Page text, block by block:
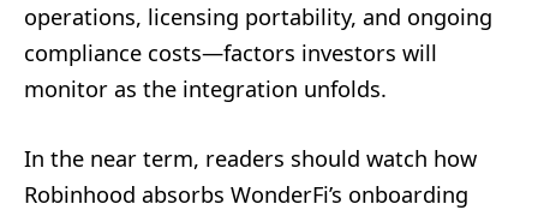
operations, licensing portability, and ongoing
compliance costs—factors investors will
monitor as the integration unfolds.
In the near term, readers should watch how
Robinhood absorbs WonderFi’s onboarding